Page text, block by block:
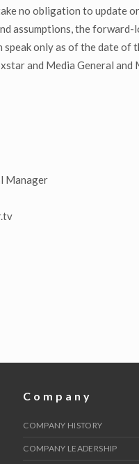
no obligation to update
assumptions, the forward-
only as of the date
and Media General and
Manager
Company
COMPANY HISTORY
COMPANY LEADERSHIP